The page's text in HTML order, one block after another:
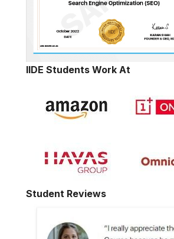
IIDE Students Work At
Student Reviews